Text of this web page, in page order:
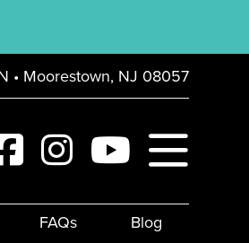
• Moorestown, NJ 08057
FAQs Blog